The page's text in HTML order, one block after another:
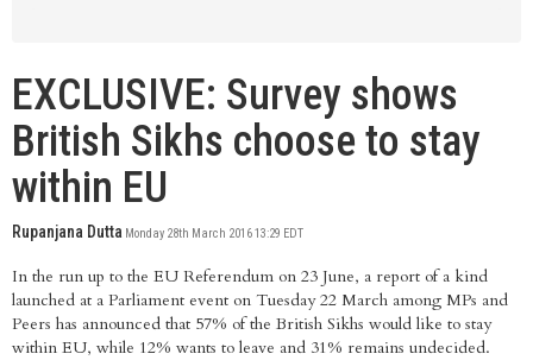
EXCLUSIVE: Survey shows
British Sikhs choose to stay
within EU
Rupanjana Dutta Monday 28th March 2016 13:29 EDT
In the run up to the EU Referendum on 23 June, a report of a kind
launched at a Parliament event on Tuesday 22 March among MPs and
Peers has announced that 57% of the British Sikhs would like to stay
within EU, while 12% wants to leave and 31% remains undecided.